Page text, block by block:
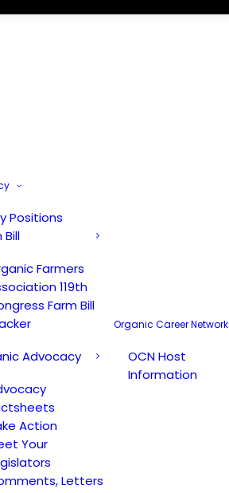
Positions
Bill
Farmers
119th
Farm Bill
Advocacy
Action
Your
Letters
Organic Career Network
OCN Host
Information